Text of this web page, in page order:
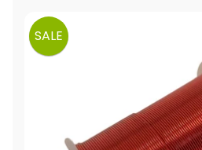
SALE